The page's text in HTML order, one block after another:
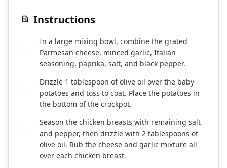
Instructions
In a large mixing bowl, combine the grated
Parmesan cheese, minced garlic, Italian
seasoning, paprika, salt, and black pepper.
Drizzle 1 tablespoon of olive oil over the baby
potatoes and toss to coat. Place the potatoes in
the bottom of the crockpot.
Season the chicken breasts with remaining salt
and pepper, then drizzle with 2 tablespoons of
olive oil. Rub the cheese and garlic mixture all
over each chicken breast.